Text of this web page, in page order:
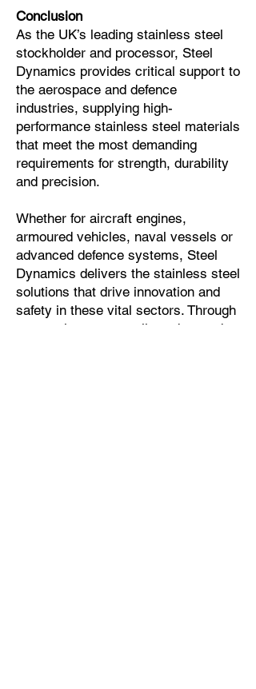
Conclusion
As the UK’s leading stainless steel
stockholder and processor, Steel
Dynamics provides critical support to
the aerospace and defence
industries, supplying high-
performance stainless steel materials
that meet the most demanding
requirements for strength, durability
and precision.
Whether for aircraft engines,
armoured vehicles, naval vessels or
advanced defence systems, Steel
Dynamics delivers the stainless steel
solutions that drive innovation and
safety in these vital sectors. Through
a commitment to quality, advanced